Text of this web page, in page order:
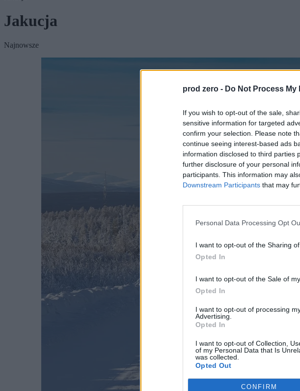
prod zero - Do Not Process
If you wish to opt-out of the sale,
sensitive information for targeted
confirm your selection. Please note
continue seeing interest-based ads
information disclosed to third parties
further disclosure of your personal
participants. This information may
Downstream Participants that may
Personal Data Processing Opt
I want to opt-out of the Sharing
Opted In
I want to opt-out of the Sale of
Opted In
I want to opt-out of processing
Advertising.
Opted In
I want to opt-out of Collection,
of my Personal Data that Is
was collected.
Opted Out
CONFIRM
Jakucja
Najnowsze